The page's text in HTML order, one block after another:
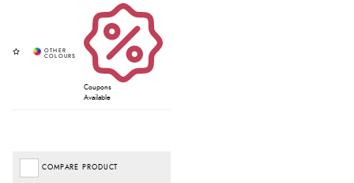
Coupons
Available
COMPARE PRODUCT